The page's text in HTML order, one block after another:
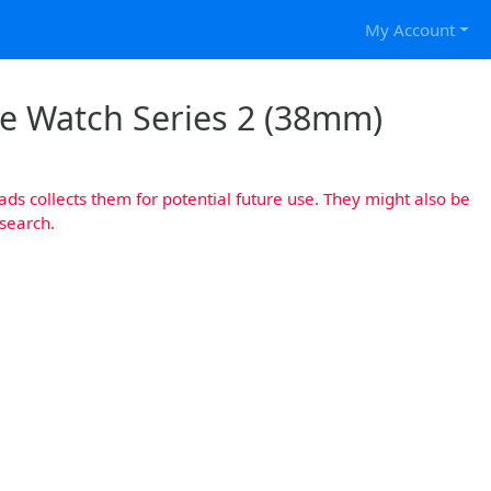
My Account
Watch Series 2 (38mm)
collects them for potential future use. They might also be